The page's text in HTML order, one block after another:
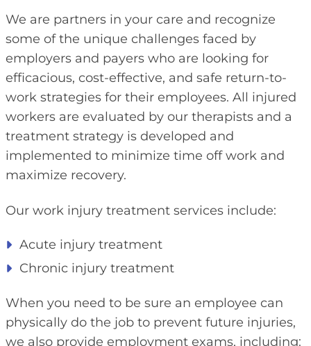
We are partners in your care and recognize
some of the unique challenges faced by
employers and payers who are looking for
efficacious, cost-effective, and safe return-to-
work strategies for their employees. All injured
workers are evaluated by our therapists and a
treatment strategy is developed and
implemented to minimize time off work and
maximize recovery.
Our work injury treatment services include:
Acute injury treatment
Chronic injury treatment
When you need to be sure an employee can
physically do the job to prevent future injuries,
we also provide employment exams, including: